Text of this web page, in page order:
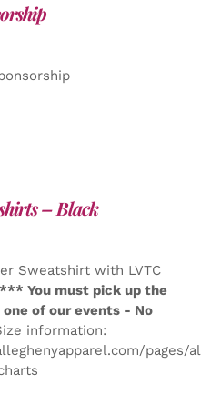
– Black
Sweatshirt with LVTC
*** You must pick up the
of our events - No
information:
pages/